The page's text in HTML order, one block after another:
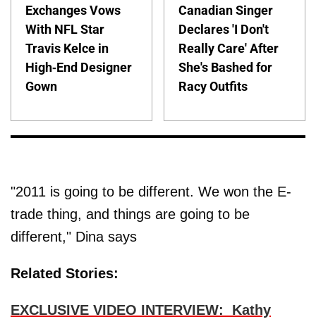
Exchanges Vows
With NFL Star
Travis Kelce in
High-End Designer
Gown
Canadian Singer
Declares 'I Don't
Really Care' After
She's Bashed for
Racy Outfits
"2011 is going to be different. We won the E-
trade thing, and things are going to be
different," Dina says
Related Stories:
EXCLUSIVE VIDEO INTERVIEW: Kathy